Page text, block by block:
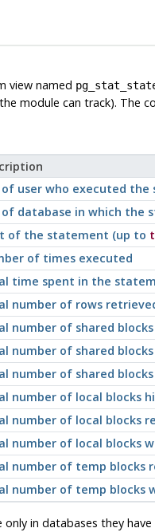
view named
module can track). The
of user who executed
of database in which the
of the statement (up to
of times executed
time spent in the
number of rows
number of shared
number of shared
number of shared
number of local blocks
number of local blocks
number of local blocks
number of temp blocks
number of temp blocks
only in databases they